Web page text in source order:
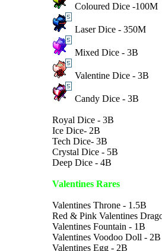
Coloured Dice -100M
Laser Dice - 350M
Mixed Dice - 3B
Valentine Dice - 3B
Candy Dice - 3B
Royal Dice - 3B
Ice Dice- 2B
Tech Dice- 3B
Crystal Dice - 5B
Deep Dice - 4B
Valentines Rares
Valentines Throne - 1.5B
Red & Pink Valentines
Valentines Fountain - 1B
Valentines Voodoo Doll - 2B
Valentines Egg - 2B